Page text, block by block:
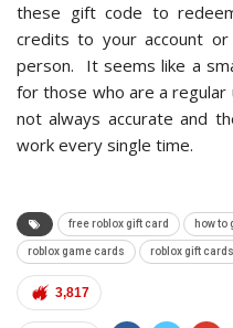
these gift code to
credits to your account
person. It seems like a
for those who are a
not always accurate and
work every single time.
free roblox gift card how to
roblox game cards roblox gift cards
3,817